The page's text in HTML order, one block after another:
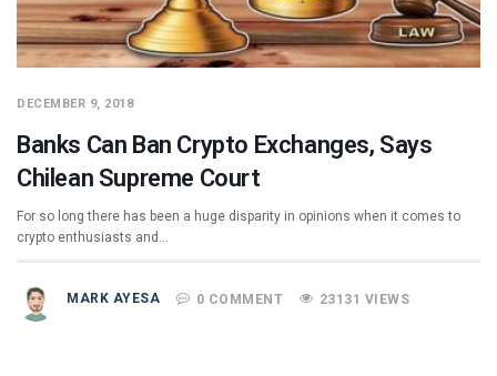
DECEMBER 9, 2018
Banks Can Ban Crypto Exchanges, Says
Chilean Supreme Court
For so long there has been a huge disparity in opinions when it comes to
crypto enthusiasts and…
MARK AYESA 0 COMMENT 23131 VIEWS